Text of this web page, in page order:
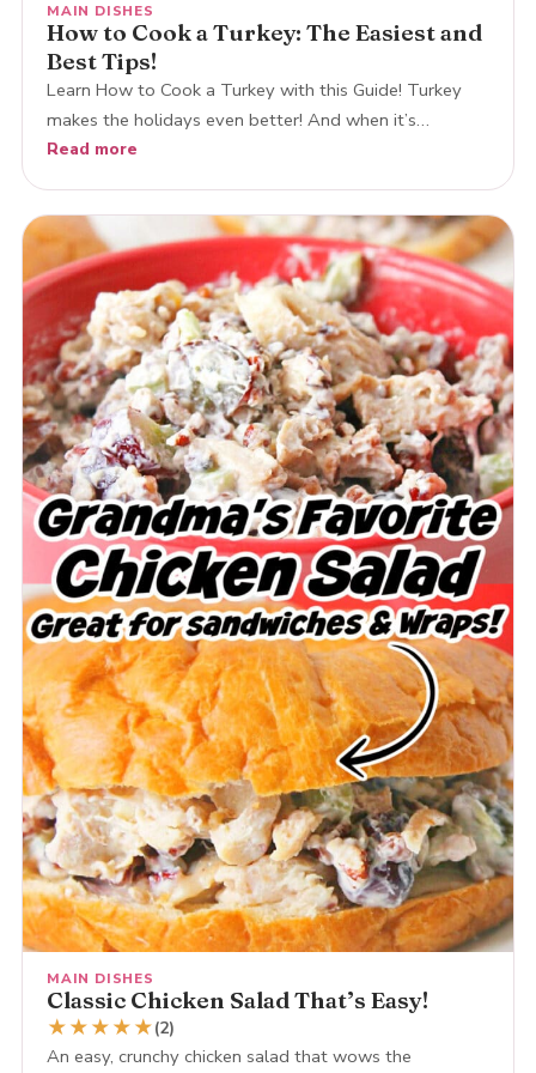
MAIN DISHES
How to Cook a Turkey: The Easiest and
Best Tips!
Learn How to Cook a Turkey with this Guide! Turkey
makes the holidays even better! And when it’s…
Read more
MAIN DISHES
Classic Chicken Salad That’s Easy!
★★★★★(2)
An easy, crunchy chicken salad that wows the